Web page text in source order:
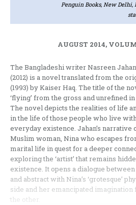
Penguin Books, New Delhi,
AUGUST 2014,
The Bangladeshi writer Nasreen
(2012) is a novel translated from the
(1993) by Kaiser Haq. The title of the
‘flying’ from the gross and unrefined in
The novel depicts the realities of life
in the life of those people who live
everyday existence. Jahan’s narrative
Muslim woman, Nina who escapes
marital life in quest for a deeper
exploring the ‘artist’ that remains
existence. It opens a dialogue
and abstract with Nina’s ‘grotesque’
side and her emancipated
the other.